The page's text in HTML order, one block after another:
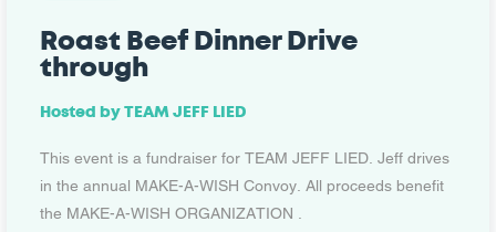
Roast Beef Dinner Drive
through
Hosted byTEAM JEFF LIED
This event is a fundraiser for TEAM JEFF LIED. Jeff drives
in the annual MAKE-A-WISH Convoy. All proceeds benefit
the MAKE-A-WISH ORGANIZATION .